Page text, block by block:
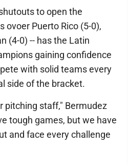
to open the
ovoer Puerto Rico (5-0),
(4-0) -- has the Latin
gaining confidence
with solid teams every
side of the bracket.
pitching staff," Bermudez
tough games, but we have
and face every challenge